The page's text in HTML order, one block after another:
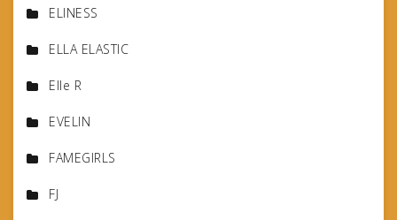
ELINESS
ELLA ELASTIC
Elle R
EVELIN
FAMEGIRLS
FJ